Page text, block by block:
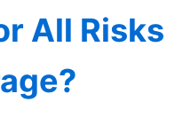
All Risks